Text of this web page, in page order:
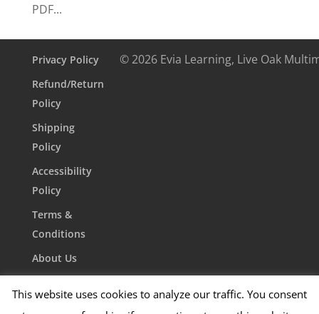
PDF...
Privacy Policy
Refund/Return
Policy
Shipping
Policy
Accessibility
Policy
Terms &
Conditions
About Us
© 2026 Evia Learning, Live Oak
This website uses cookies to analyze our traffic. You consent